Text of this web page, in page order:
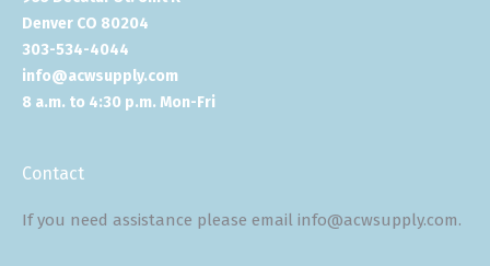
Denver CO 80204
303-534-4044
info@acwsupply.com
8 a.m. to 4:30 p.m. Mon-Fri
Contact
If you need assistance please email info@acwsupply.com.